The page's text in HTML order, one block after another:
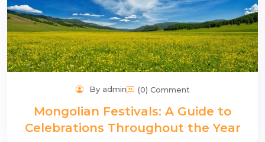
By admin (0) Comment
Mongolian Festivals: A Guide to
Celebrations Throughout the Year